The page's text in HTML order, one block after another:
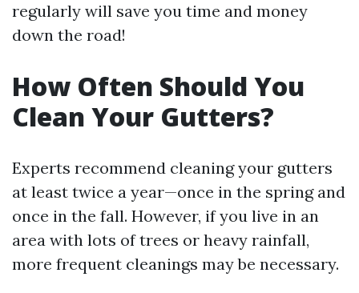
regularly will save you time and money
down the road!
How Often Should You
Clean Your Gutters?
Experts recommend cleaning your gutters
at least twice a year—once in the spring and
once in the fall. However, if you live in an
area with lots of trees or heavy rainfall,
more frequent cleanings may be necessary.